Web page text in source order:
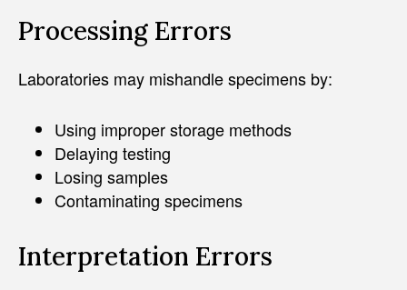
Processing Errors
Laboratories may mishandle specimens by:
Using improper storage methods
Delaying testing
Losing samples
Contaminating specimens
Interpretation Errors